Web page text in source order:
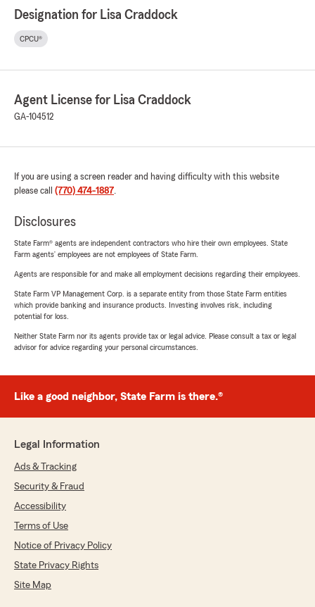
Designation for Lisa Craddock
CPCU®
Agent License for Lisa Craddock
GA-104512
If you are using a screen reader and having difficulty with this website
please call (770) 474-1887.
Disclosures
State Farm® agents are independent contractors who hire their own employees. State
Farm agents’ employees are not employees of State Farm.
Agents are responsible for and make all employment decisions regarding their employees.
State Farm VP Management Corp. is a separate entity from those State Farm entities
which provide banking and insurance products. Investing involves risk, including
potential for loss.
Neither State Farm nor its agents provide tax or legal advice. Please consult a tax or legal
advisor for advice regarding your personal circumstances.
Like a good neighbor, State Farm is there.®
Legal Information
Ads & Tracking
Security & Fraud
Accessibility
Terms of Use
Notice of Privacy Policy
State Privacy Rights
Site Map